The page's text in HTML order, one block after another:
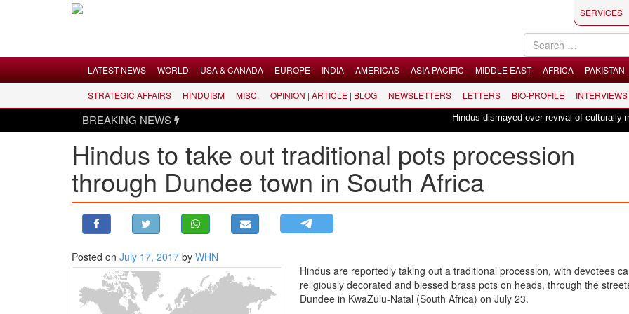
LATEST NEWS
WORLD
USA & CANADA
MIDDLE EAST
SERVICES
LATEST NEWS WORLD USA & CANADA EUROPE INDIA AMERICAS ASIA PACIFIC MIDDLE EAST AFRICA PAKISTAN
STRATEGIC AFFAIRS HINDUISM MISC. OPINION | ARTICLE | BLOG NEWSLETTERS LETTERS BIO-PROFILE INTERVIEWS
BREAKING NEWS Hindus dismayed over revival of culturally
Hindus to take out traditional pots procession
through Dundee town in South Africa
Posted on July 17, 2017 by WHN
Hindus are reportedly taking out a traditional procession, with devotees
religiously decorated and blessed brass pots on heads, through the
Dundee in KwaZulu-Natal (South Africa) on July 23.